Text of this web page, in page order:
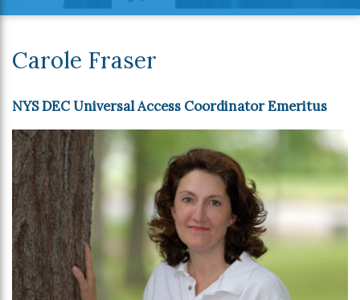
Carole Fraser
NYS DEC Universal Access Coordinator Emeritus